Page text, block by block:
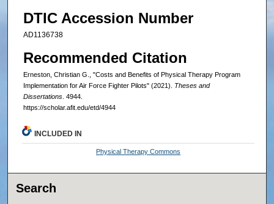
DTIC Accession Number
AD1136738
Recommended Citation
Erneston, Christian G., "Costs and Benefits of Physical Therapy Program
Implementation for Air Force Fighter Pilots" (2021). Theses and
Dissertations. 4944.
https://scholar.afit.edu/etd/4944
INCLUDED IN
Physical Therapy Commons
Search